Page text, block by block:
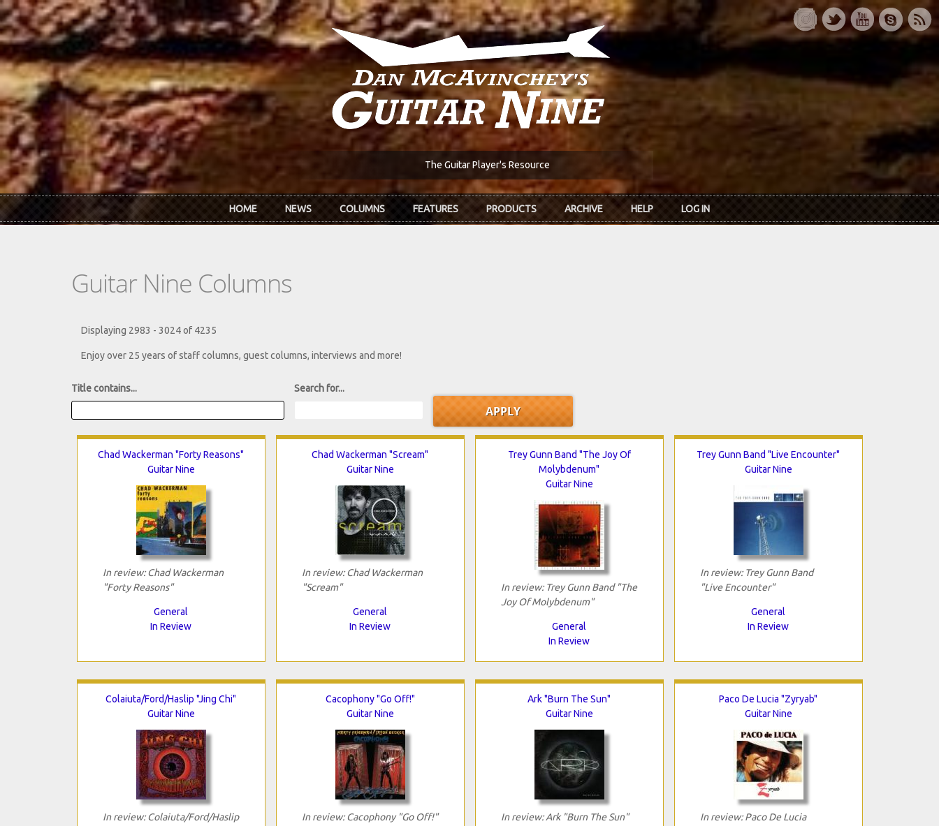
Skip to main content
The Guitar Player's Resource
HOME NEWS COLUMNS FEATURES PRODUCTS ARCHIVE HELP LOG IN
Guitar Nine Columns
Displaying 2983 - 3024 of 4235
Enjoy over 25 years of staff columns, guest columns, interviews and more!
Title contains... Search for...
Chad Wackerman "Forty Reasons"
Guitar Nine
In review: Chad Wackerman
"Forty Reasons"
General
In Review
Chad Wackerman "Scream"
Guitar Nine
In review: Chad Wackerman
"Scream"
General
In Review
Trey Gunn Band "The Joy Of
Molybdenum"
Guitar Nine
In review: Trey Gunn Band "The
Joy Of Molybdenum"
General
In Review
Trey Gunn Band "Live Encounter"
Guitar Nine
In review: Trey Gunn Band
"Live Encounter"
General
In Review
Colaiuta/Ford/Haslip "Jing Chi"
Guitar Nine
In review: Colaiuta/Ford/Haslip
Cacophony "Go Off!"
Guitar Nine
In review: Cacophony "Go Off!"
Ark "Burn The Sun"
Guitar Nine
In review: Ark "Burn The Sun"
Paco De Lucia "Zyryab"
Guitar Nine
In review: Paco De Lucia